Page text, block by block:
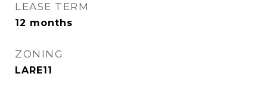
LEASE TERM
12 months
ZONING
LARE11